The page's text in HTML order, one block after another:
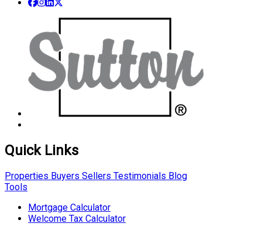
Quick Links
Properties Buyers Sellers Testimonials Blog
Tools
Mortgage Calculator
Welcome Tax Calculator